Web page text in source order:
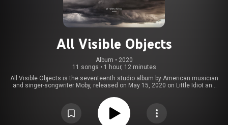
All Visible Objects
Album • 2020
11 songs • 1 hour, 12 minutes
All Visible Objects is the seventeenth studio album by American musician
and singer-songwriter Moby, released on May 15, 2020 on Little Idiot and
Change", "My Only Love", "Morningside", "Rise Up in Love", "Forever", "Tecie"
https://en.wikipedia.org/wiki/All_Vis...
Creative Commons Attribution CC-BY-SA 3.0 (
https://creativecommons.org/licenses/...